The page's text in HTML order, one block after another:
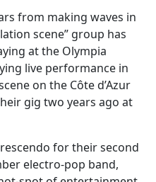
from making waves in
scene” group has
at the Olympia
live performance in
on the Côte d’Azur
gig two years ago at
for their second
electro-pop band,